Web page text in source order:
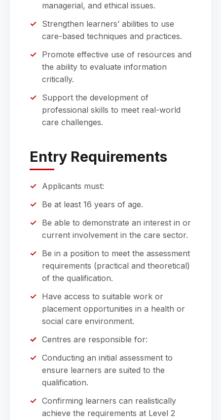
managerial, and ethical issues.
Strengthen learners’ abilities to use
care-based techniques and practices.
Promote effective use of resources and
the ability to evaluate information
critically.
Support the development of
professional skills to meet real-world
care challenges.
Entry Requirements
Applicants must:
Be at least 16 years of age.
Be able to demonstrate an interest in or
current involvement in the care sector.
Be in a position to meet the assessment
requirements (practical and theoretical)
of the qualification.
Have access to suitable work or
placement opportunities in a health or
social care environment.
Centres are responsible for:
Conducting an initial assessment to
ensure learners are suited to the
qualification.
Confirming learners can realistically
achieve the requirements at Level 2